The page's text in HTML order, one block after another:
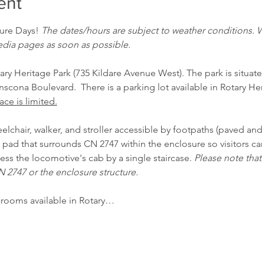
Days! The dates/hours are subject to weather conditions.
pages as soon as possible.
Heritage Park (735 Kildare Avenue West). The park is
Boulevard.  There is a parking lot available in Rotary
is limited.
walker, and stroller accessible by footpaths (paved
pad that surrounds CN 2747 within the enclosure so visitors
the locomotive's cab by a single staircase. Please note
2747 or the enclosure structure.
available in Rotary…